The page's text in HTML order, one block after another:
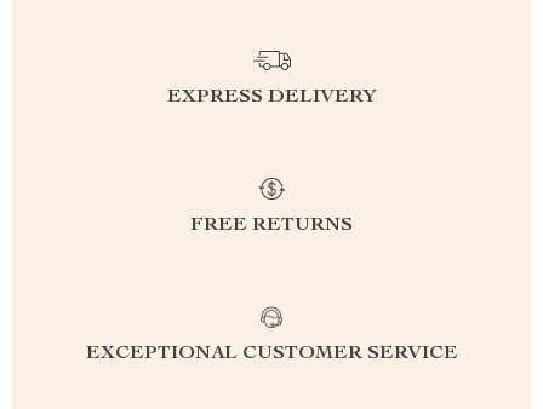
EXPRESS DELIVERY
FREE RETURNS
EXCEPTIONAL CUSTOMER SERVICE